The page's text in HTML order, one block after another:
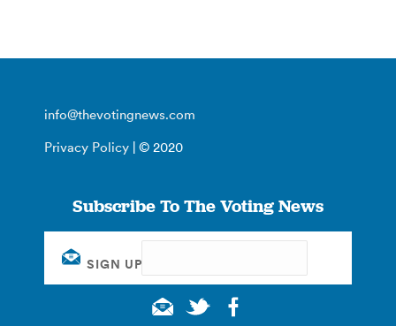
info@thevotingnews.com
Privacy Policy | © 2020
Subscribe To The Voting News